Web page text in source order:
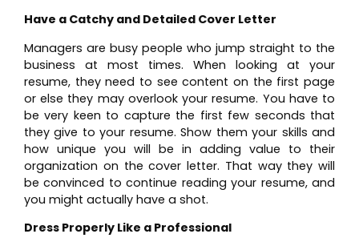
Have a Catchy and Detailed Cover Letter
Managers are busy people who jump straight to the
business at most times. When looking at your
resume, they need to see content on the first page
or else they may overlook your resume. You have to
be very keen to capture the first few seconds that
they give to your resume. Show them your skills and
how unique you will be in adding value to their
organization on the cover letter. That way they will
be convinced to continue reading your resume, and
you might actually have a shot.
Dress Properly Like a Professional